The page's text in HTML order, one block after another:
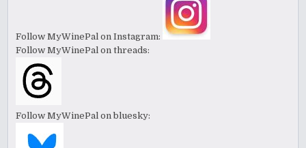
Follow MyWinePal on Instagram:
Follow MyWinePal on threads:
Follow MyWinePal on bluesky: